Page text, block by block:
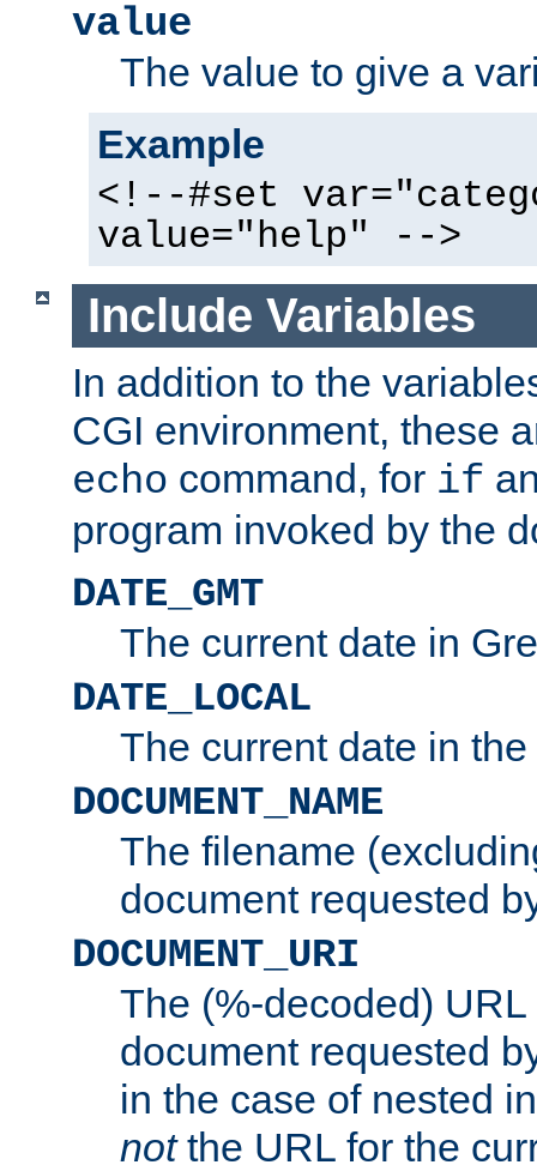
value
The value to give a
Example
<!--#set
value="help" -->
Include Variables
In addition to the
CGI environment, these
echo command, for if
program invoked by the
DATE_GMT
The current date in
DATE_LOCAL
The current date in
DOCUMENT_NAME
The filename
document requested
DOCUMENT_URI
The (%-decoded)
document requested
in the case of nested
notthe URL for the